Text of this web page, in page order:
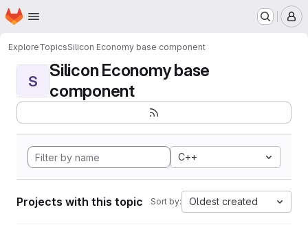
Skip to main content
Homepage
ExploreTopicsSilicon Economy base component
S
Silicon Economy base
component
C++
Projects with this topic Sort by: Oldest created